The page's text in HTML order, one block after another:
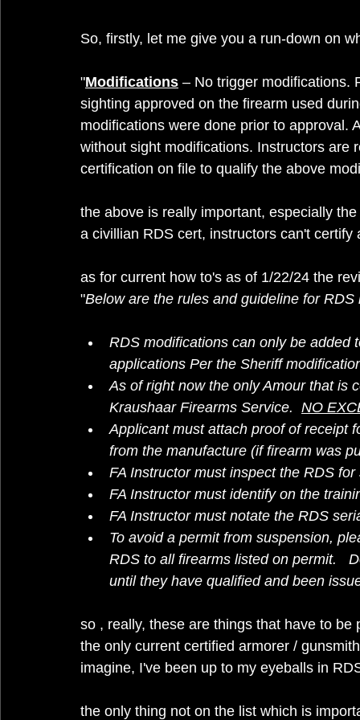
So, firstly, let me give you a run-down on
"Modifications – No trigger modifications.
sighting approved on the firearm used
modifications were done prior to approval.
without sight modifications. Instructors are
certification on file to qualify the above
the above is really important, especially
a civillian RDS cert, instructors can't certify
as for current how to's as of 1/22/24 the
"Below are the rules and guideline for RDS
RDS modifications can only be
applications Per the Sheriff
As of right now the only Amour that is
Kraushaar Firearms Service. NO
Applicant must attach proof of receipt
from the manufacture (if firearm was
FA Instructor must inspect the RDS
FA Instructor must identify on the
FA Instructor must notate the RDS
To avoid a permit from suspension,
RDS to all firearms listed on permit.
until they have qualified and been
so , really, these are things that have to
the only current certified armorer /
imagine, I've been up to my eyeballs in
the only thing not on the list which is